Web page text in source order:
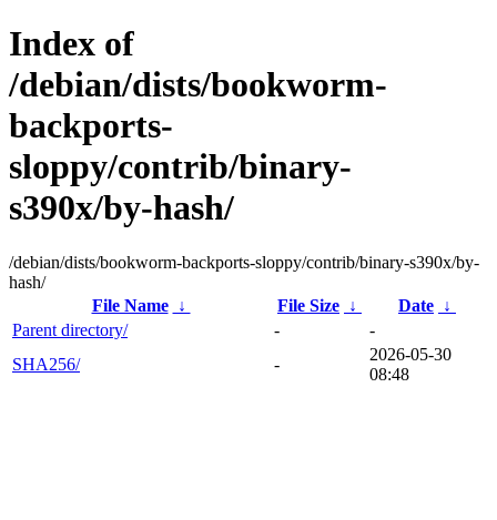
Index of
/debian/dists/bookworm-
backports-
sloppy/contrib/binary-
s390x/by-hash/
/debian/dists/bookworm-backports-sloppy/contrib/binary-s390x/by-
hash/
File Name
↓ File Size ↓ Date ↓
Parent directory/
-
-
SHA256/
-
2026-05-30
08:48